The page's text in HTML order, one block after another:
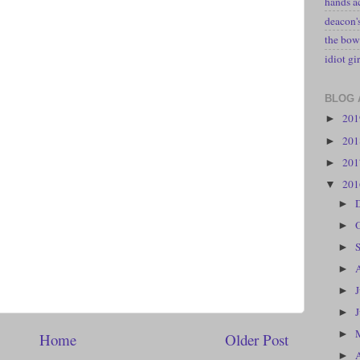
Older Post
Home
the
idiot
BLOG
►
►
►
▼
►
►
►
►
►
►
►
►